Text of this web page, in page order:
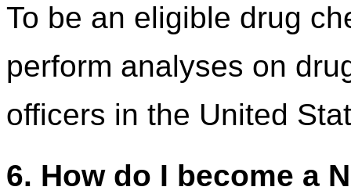
To be an eligible drug
perform analyses on
officers in the United
6. How do I become a